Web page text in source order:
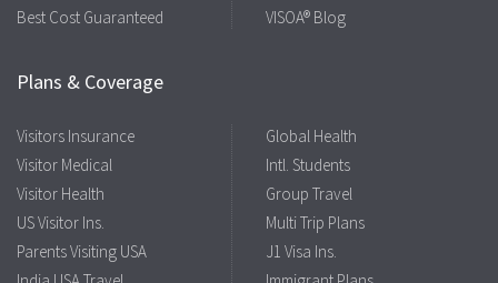
Best Cost Guaranteed
VISOA® Blog
Plans & Coverage
Visitors Insurance
Visitor Medical
Visitor Health
US Visitor Ins.
Parents Visiting USA
Global Health
Intl. Students
Group Travel
Multi Trip Plans
J1 Visa Ins.